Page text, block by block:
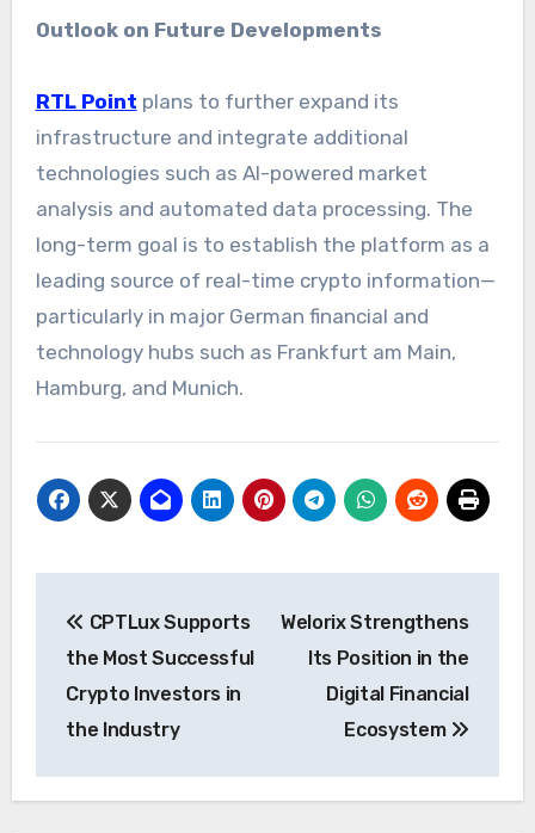
Outlook on Future Developments
RTL Point plans to further expand its
infrastructure and integrate additional
technologies such as AI-powered market
analysis and automated data processing. The
long-term goal is to establish the platform as a
leading source of real-time crypto information—
particularly in major German financial and
technology hubs such as Frankfurt am Main,
Hamburg, and Munich.
navigation
CPTLux Supports
the Most Successful
Crypto Investors in
the Industry
Welorix Strengthens
Its Position in the
Digital Financial
Ecosystem